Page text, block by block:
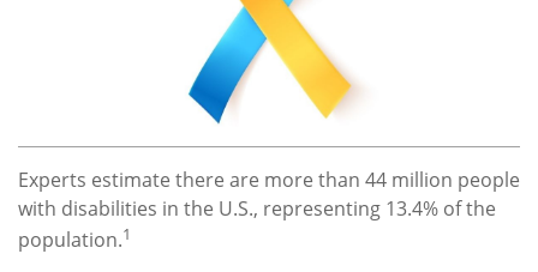
Experts estimate there are more than 44 million people
with disabilities in the U.S., representing 13.4% of the
population.1